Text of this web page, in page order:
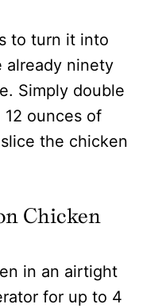
to turn it into
already ninety
Simply double
ounces of
the chicken
Chicken
in an airtight
for up to 4